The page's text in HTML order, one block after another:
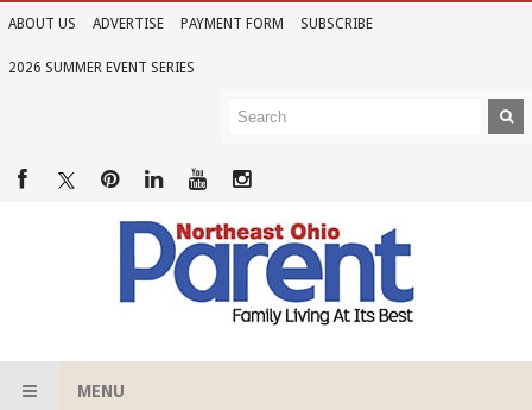
ABOUT US ADVERTISE PAYMENT FORM SUBSCRIBE
2026 SUMMER EVENT SERIES
MENU